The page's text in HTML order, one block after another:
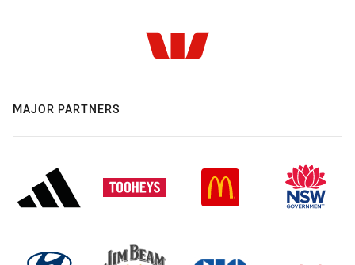
MAJOR PARTNERS